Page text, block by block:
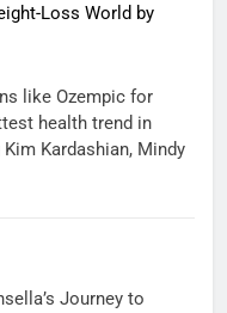
Loss World by
like Ozempic for
health trend in
Kardashian, Mindy
Journey to